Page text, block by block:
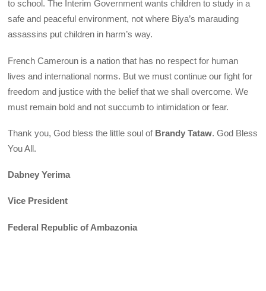
to school. The Interim Government wants children to study in a
safe and peaceful environment, not where Biya’s marauding
assassins put children in harm’s way.
French Cameroun is a nation that has no respect for human
lives and international norms. But we must continue our fight for
freedom and justice with the belief that we shall overcome. We
must remain bold and not succumb to intimidation or fear.
Thank you, God bless the little soul of Brandy Tataw. God Bless
You All.
Dabney Yerima
Vice President
Federal Republic of Ambazonia